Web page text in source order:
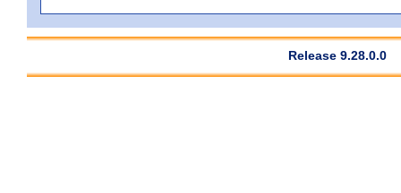
Release 9.28.0.0